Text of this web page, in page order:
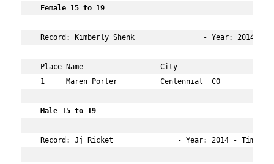
Female 15 to 19
Record: Kimberly Shenk                - Year:
Place Name                  City                   Age
1     Maren Porter          Centennial  CO         15
Male 15 to 19
Record: Jj Ricket               - Year: 2014 -